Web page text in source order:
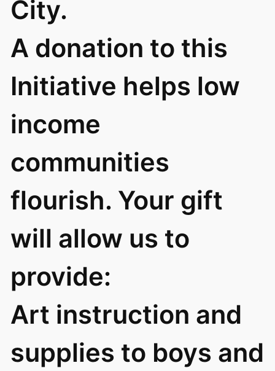
City.
A donation to this
Initiative helps low
income
communities
flourish. Your gift
will allow us to
provide:
Art instruction and
supplies to boys and